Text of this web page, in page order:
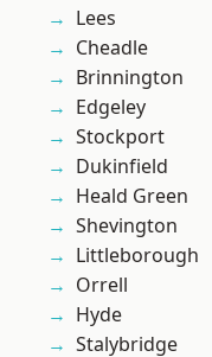
Lees
Cheadle
Brinnington
Edgeley
Stockport
Dukinfield
Heald Green
Shevington
Littleborough
Orrell
Hyde
Stalybridge